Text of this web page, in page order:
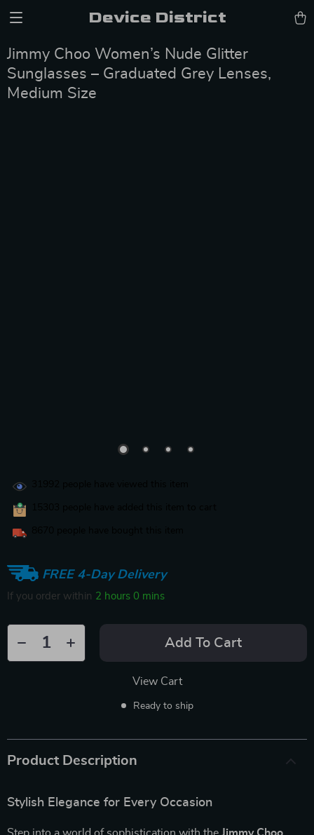
Device District
Jimmy Choo Women’s Nude Glitter
Sunglasses – Graduated Grey Lenses,
Medium Size
FREE 4-Day Delivery
If you order within 1 hour 59 mins
Add To Cart
View Cart
Ready to ship
Product Description
Stylish Elegance for Every Occasion
Step into a world of sophistication with the Jimmy Choo